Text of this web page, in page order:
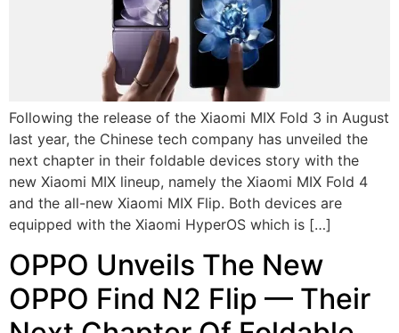
Following the release of the Xiaomi MIX Fold 3 in August
last year, the Chinese tech company has unveiled the
next chapter in their foldable devices story with the
new Xiaomi MIX lineup, namely the Xiaomi MIX Fold 4
and the all-new Xiaomi MIX Flip. Both devices are
equipped with the Xiaomi HyperOS which is […]
OPPO Unveils The New
OPPO Find N2 Flip — Their